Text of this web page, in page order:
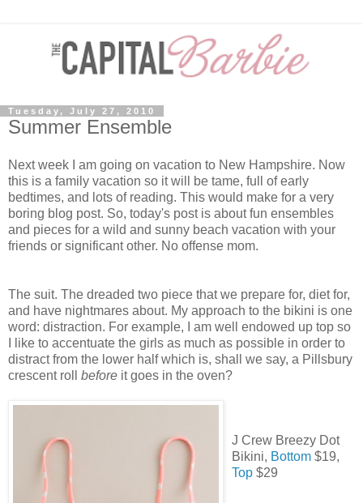
Tuesday, July 27, 2010
Summer Ensemble
Next week I am going on vacation to New Hampshire. Now
this is a family vacation so it will be tame, full of early
bedtimes, and lots of reading. This would make for a very
boring blog post. So, today's post is about fun ensembles
and pieces for a wild and sunny beach vacation with your
friends or significant other. No offense mom.
The suit. The dreaded two piece that we prepare for, diet for,
and have nightmares about. My approach to the bikini is one
word: distraction. For example, I am well endowed up top so
I like to accentuate the girls as much as possible in order to
distract from the lower half which is, shall we say, a Pillsbury
crescent roll before it goes in the oven?
J Crew Breezy Dot
Bikini, Bottom $19,
Top $29